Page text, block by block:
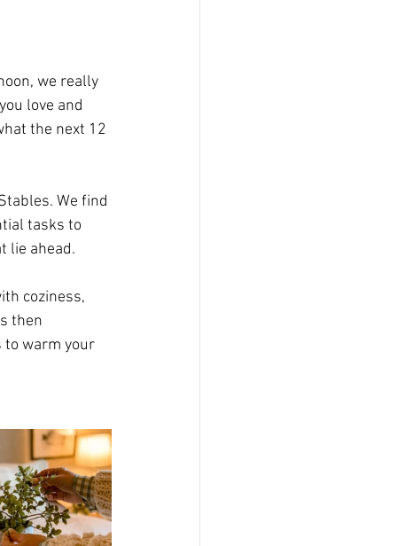
we really
love and
the next 12
We find
tasks to
lie ahead.
coziness,
then
to warm your